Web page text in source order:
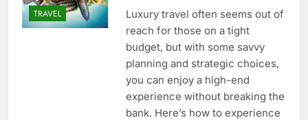
TRAVEL
Luxury travel often seems out of
reach for those on a tight
budget, but with some savvy
planning and strategic choices,
you can enjoy a high-end
experience without breaking the
bank. Here’s how to experience